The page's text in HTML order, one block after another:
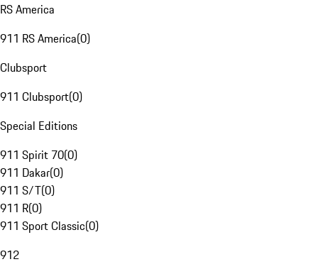
RS America
911 RS America(0)
Clubsport
911 Clubsport(0)
Special Editions
911 Spirit 70(0)
911 Dakar(0)
911 S/T(0)
911 R(0)
911 Sport Classic(0)
912